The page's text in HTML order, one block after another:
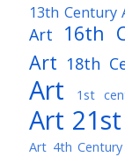
13th Century
Art
16th
Art 18th
Art
1st
Art
Art 4th